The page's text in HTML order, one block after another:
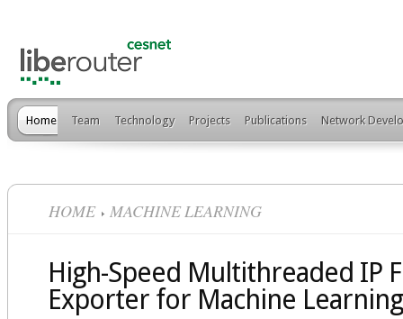
Home Team Technology Projects Publications Network
HOME MACHINE LEARNING
High-Speed Multithreaded IP
Exporter for Machine Learning